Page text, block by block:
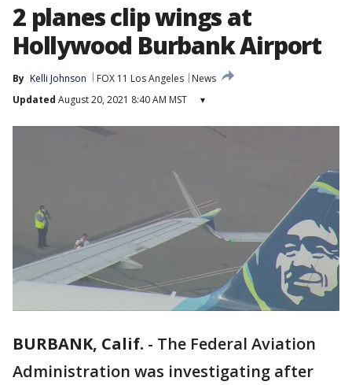
2 planes clip wings at
Hollywood Burbank Airport
By Kelli Johnson FOX 11 Los Angeles
News
Updated August 20, 2021 8:40 AM MST ▾
BURBANK, Calif. - The Federal Aviation
Administration was investigating after